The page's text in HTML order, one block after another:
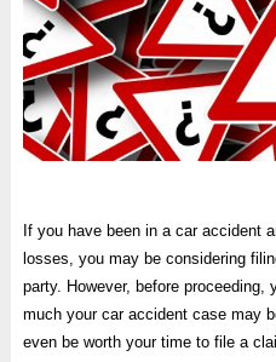
If you have been in a car accident
losses, you may be considering
party. However, before
much your car accident case may
even be worth your time to file a